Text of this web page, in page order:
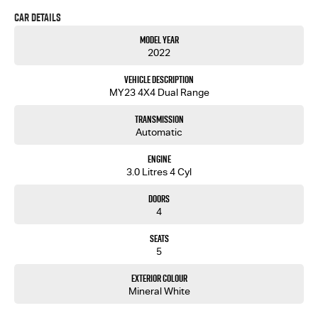
dual cab ute by your side. The 2022 D-MAX is more than just a vehicle; it's a reliable companion.
Ready to experience it for yourself? Get in touch with us today to learn more about how this
Car Details
Model Year
2022
Vehicle Description
MY23 4X4 Dual Range
Transmission
Automatic
Engine
3.0 Litres 4 Cyl
Doors
4
Seats
5
Exterior Colour
Mineral White